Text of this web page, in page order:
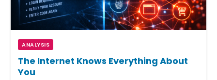
ANALYSIS
The Internet Knows Everything About
You